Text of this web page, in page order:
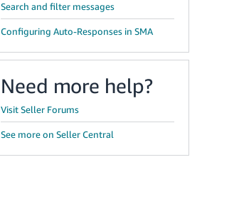
Search and filter messages
Configuring Auto-Responses in SMA
Need more help?
Visit Seller Forums
See more on Seller Central